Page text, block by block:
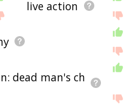
live action
dead man's ch